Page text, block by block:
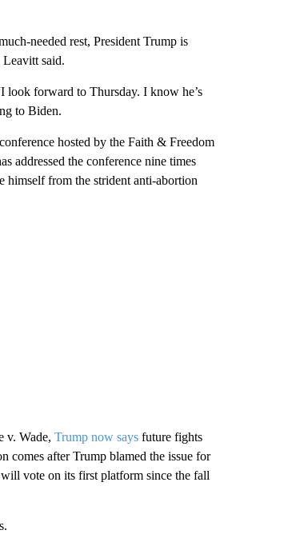
needed rest, President Trump is
said.
look forward to Thursday. I know he’s
to Biden.
hosted by the Faith & Freedom
addressed the conference nine times
himself from the strident anti-abortion
v. Wade, Trump now saysfuture fights
comes after Trump blamed the issue for
vote on its first platform since the fall